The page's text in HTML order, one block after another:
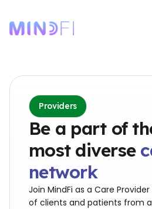
Providers
Be a part of
most diverse
network
Join MindFi as a Care
of clients and patients from